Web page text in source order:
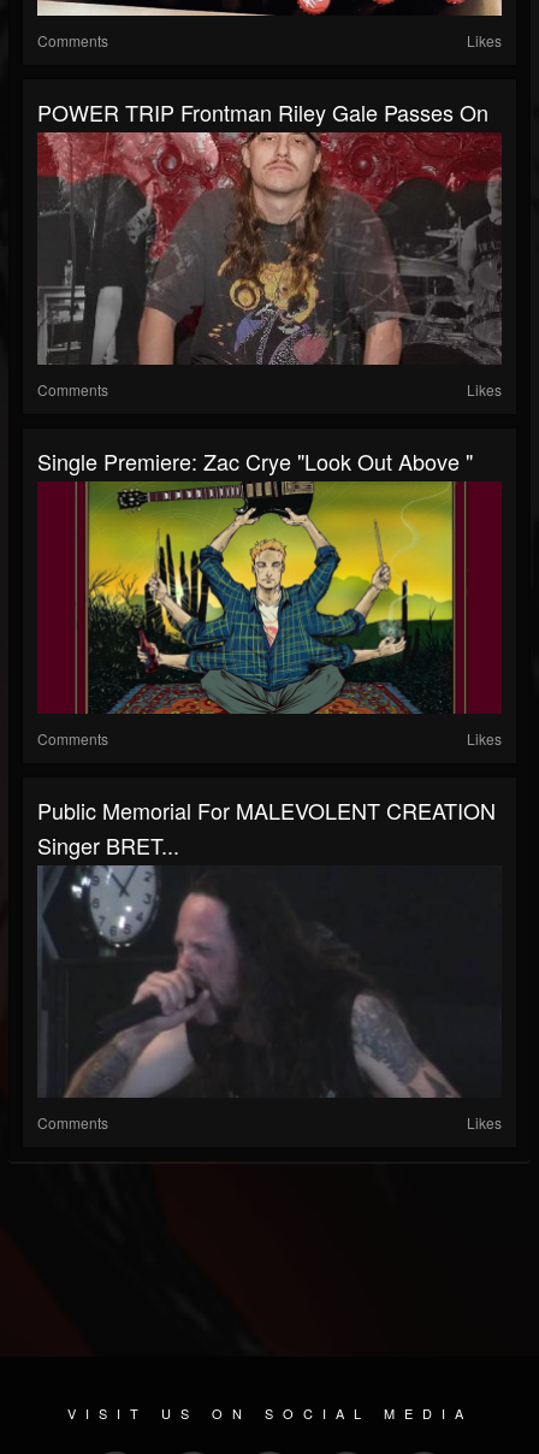
Comments Likes
POWER TRIP Frontman Riley Gale Passes On
Comments Likes
Single Premiere: Zac Crye "Look Out Above "
Comments Likes
Public Memorial For MALEVOLENT CREATION
Singer BRET...
Comments Likes
VISIT US ON SOCIAL MEDIA